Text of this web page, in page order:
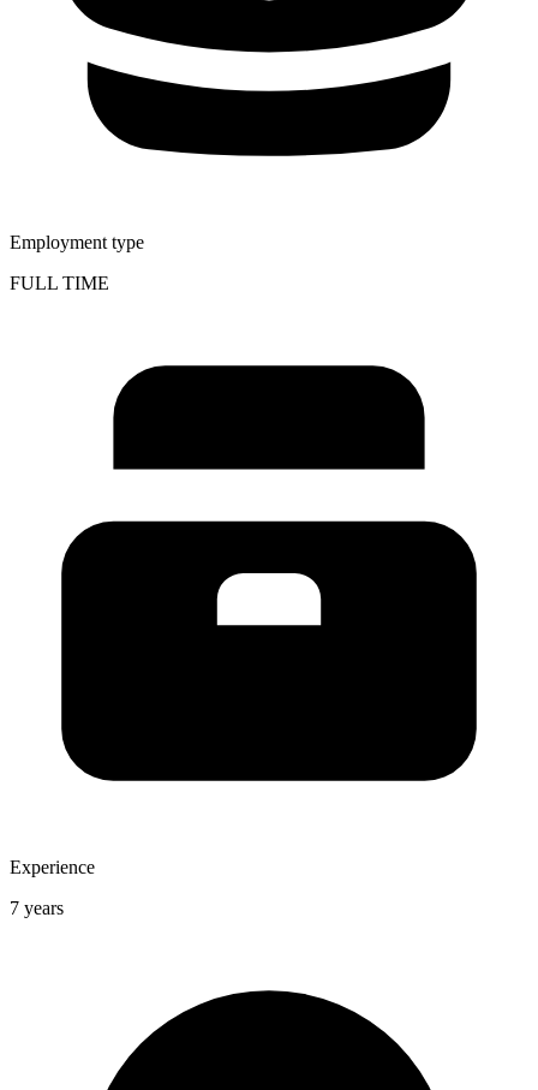
Employment type
FULL TIME
Experience
7 years